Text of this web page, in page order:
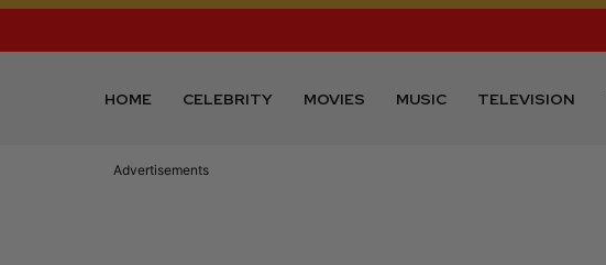
HOME CELEBRITY MOVIES MUSIC TELEVISION
Advertisements